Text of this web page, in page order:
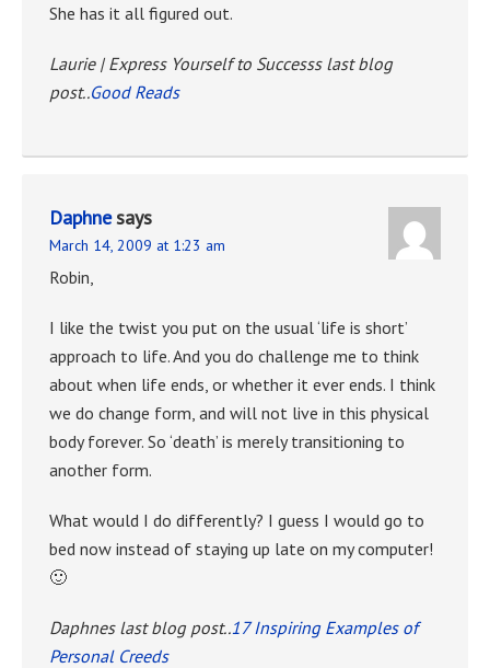
She has it all figured out.
Laurie | Express Yourself to Successs last blog
post..Good Reads
Daphnesays
March 14, 2009 at 1:23 am
Robin,
I like the twist you put on the usual ‘life is short’
approach to life. And you do challenge me to think
about when life ends, or whether it ever ends. I think
we do change form, and will not live in this physical
body forever. So ‘death’ is merely transitioning to
another form.
What would I do differently? I guess I would go to
bed now instead of staying up late on my computer!
🙂
Daphnes last blog post..17 Inspiring Examples of
Personal Creeds